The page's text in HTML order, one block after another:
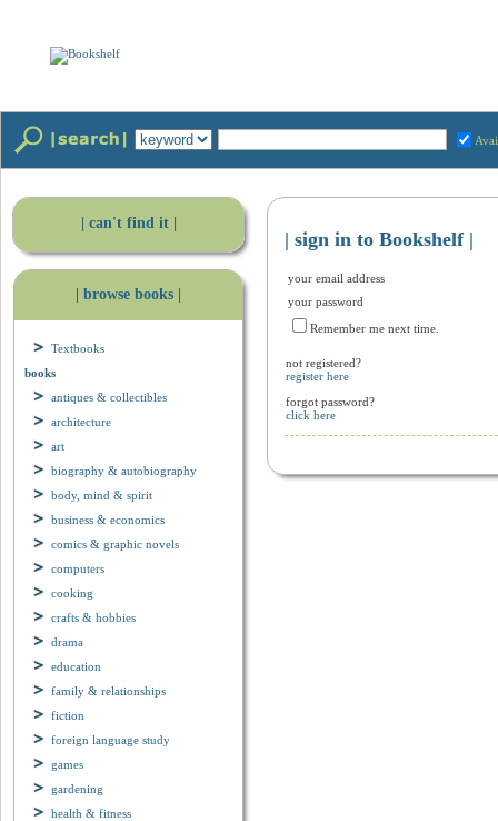
| can't find it |
| browse books |
Textbooks
books
antiques & collectibles
architecture
art
biography & autobiography
body, mind & spirit
business & economics
comics & graphic novels
computers
cooking
crafts & hobbies
drama
education
family & relationships
fiction
foreign language study
games
gardening
health & fitness
| sign in to Bookshelf |
your email address
your password
Remember me next time.
not registered?
register here
forgot password?
click here